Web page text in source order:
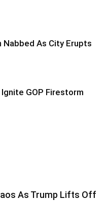
Nabbed As City Erupts
GOP Firestorm
As Trump Lifts Off